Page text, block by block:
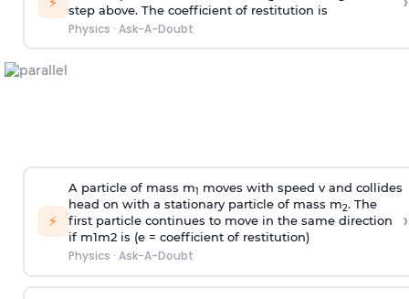
step above. The coefficient of restitution is
Physics · Ask-A-Doubt
⚡
A particle of mass m1
moves with speed v and collides
head on with a stationary particle of mass m2. The
first particle continues to move in the same direction
if m1m2 is (e = coefficient of restitution)
Physics · Ask-A-Doubt
›